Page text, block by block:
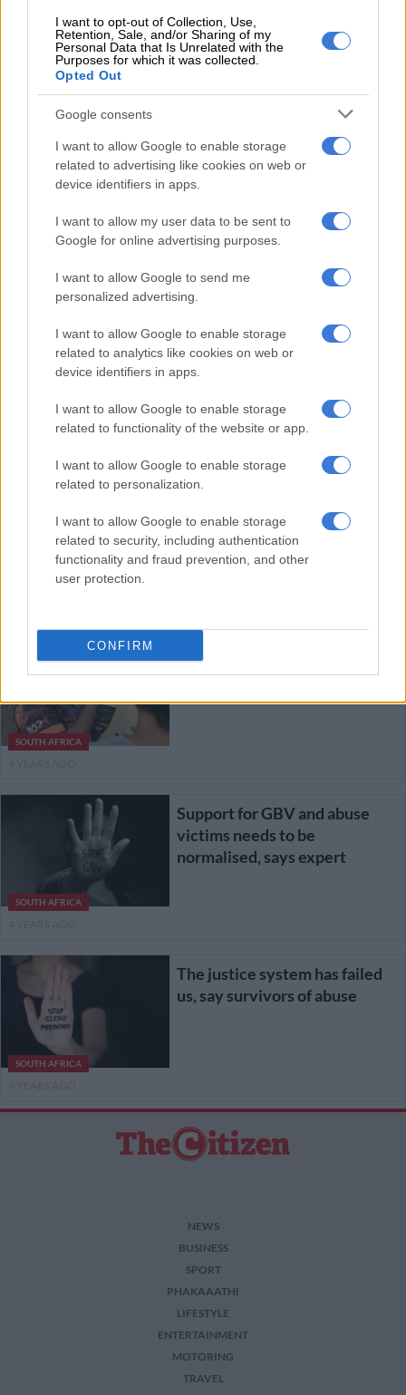
I want to opt-out of Collection, Use,
Retention, Sale, and/or Sharing of my
Personal Data that Is Unrelated with the
Purposes for which it was collected.
Opted Out
Google consents
I want to allow Google to enable storage
related to advertising like cookies on web or
device identifiers in apps.
I want to allow my user data to be sent to
Google for online advertising purposes.
I want to allow Google to send me
personalized advertising.
I want to allow Google to enable storage
related to analytics like cookies on web or
device identifiers in apps.
I want to allow Google to enable storage
related to functionality of the website or app.
I want to allow Google to enable storage
related to personalization.
I want to allow Google to enable storage
related to security, including authentication
functionality and fraud prevention, and other
user protection.
CONFIRM
CRIME
officer for rape
4 YEARS AGO
16 Days of Activism against
GBV: SA men still don’t
4 YEARS AGO
Lip service won’t help address
rot
SOUTH AFRICA
Silenced GBV victim wants
justice
SOUTH AFRICA
sisters in arms in a fight against
SOUTH AFRICA
Support for GBV and abuse
victims needs to be
normalised, says expert
SOUTH AFRICA
The justice system has failed
us, say survivors of abuse
NEWS
BUSINESS
SPORT
PHAKAAATHI
LIFESTYLE
ENTERTAINMENT
MOTORING
TRAVEL